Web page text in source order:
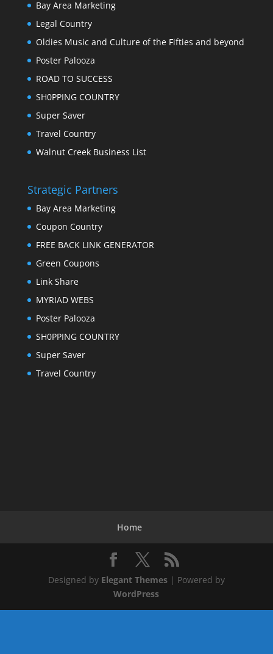
Bay Area Marketing
Legal Country
Oldies Music and Culture of the Fifties and beyond
Poster Palooza
ROAD TO SUCCESS
SH0PPING COUNTRY
Super Saver
Travel Country
Walnut Creek Business List
Strategic Partners
Bay Area Marketing
Coupon Country
FREE BACK LINK GENERATOR
Green Coupons
Link Share
MYRIAD WEBS
Poster Palooza
SH0PPING COUNTRY
Super Saver
Travel Country
Home
Designed by Elegant Themes| Powered by
WordPress